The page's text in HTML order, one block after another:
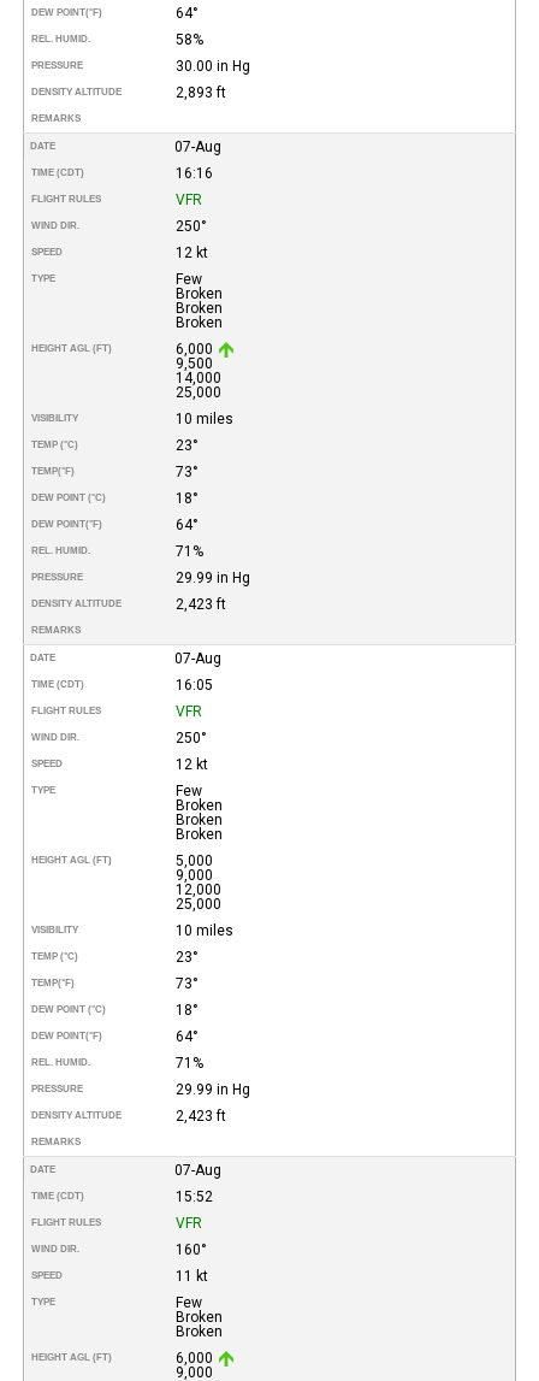
DEW POINT(°F) 64°
REL. HUMID. 58%
PRESSURE 30.00 in Hg
DENSITY ALTITUDE 2,893 ft
REMARKS
DATE 07-Aug
TIME (CDT) 16:16
FLIGHT RULES VFR
WIND DIR. 250°
SPEED 12 kt
TYPE
Few
Broken
Broken
Broken
HEIGHT AGL (FT)
6,000
9,500
14,000
25,000
VISIBILITY 10 miles
TEMP (°C) 23°
TEMP(°F) 73°
DEW POINT (°C) 18°
DEW POINT(°F) 64°
REL. HUMID. 71%
PRESSURE 29.99 in Hg
DENSITY ALTITUDE 2,423 ft
REMARKS
DATE 07-Aug
TIME (CDT) 16:05
FLIGHT RULES VFR
WIND DIR. 250°
SPEED 12 kt
TYPE
Few
Broken
Broken
Broken
HEIGHT AGL (FT)
5,000
9,000
12,000
25,000
VISIBILITY 10 miles
TEMP (°C) 23°
TEMP(°F) 73°
DEW POINT (°C) 18°
DEW POINT(°F) 64°
REL. HUMID. 71%
PRESSURE 29.99 in Hg
DENSITY ALTITUDE 2,423 ft
REMARKS
DATE 07-Aug
TIME (CDT) 15:52
FLIGHT RULES VFR
WIND DIR. 160°
SPEED 11 kt
TYPE
Few
Broken
Broken
HEIGHT AGL (FT)
6,000
9,000